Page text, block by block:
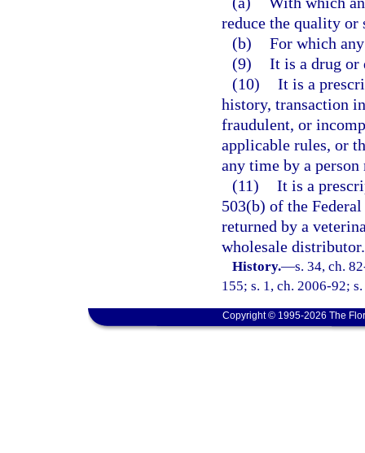
reduce the quality or
(b) For which
(9) It is a drug or
(10) It is a
history, transaction
fraudulent, or
applicable rules, or
any time by a
(11) It is a
503(b) of the
returned by a
wholesale distributor.
History.—s. 34, ch.
155; s. 1, ch. 2006-92;
Copyright © 1995-2026 The